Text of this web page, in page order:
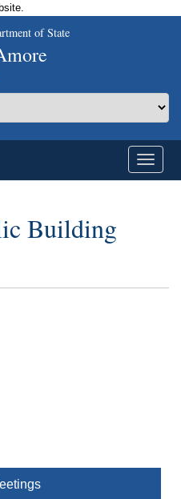
of State
Building